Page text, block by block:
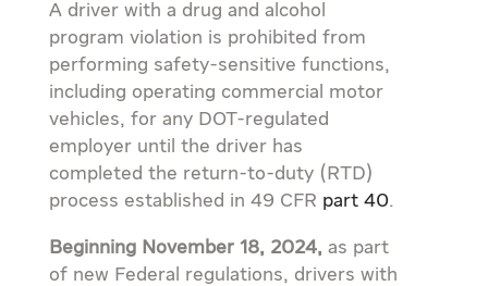
A driver with a drug and alcohol
program violation is prohibited from
performing safety-sensitive functions,
including operating commercial motor
vehicles, for any DOT-regulated
employer until the driver has
completed the return-to-duty (RTD)
process established in 49 CFR part 40.
Beginning November 18, 2024, as part
of new Federal regulations, drivers with